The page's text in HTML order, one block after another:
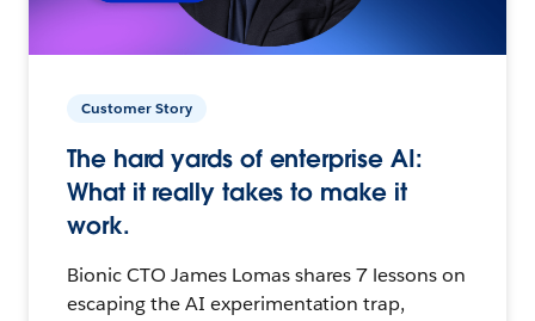
Customer Story
The hard yards of enterprise AI:
What it really takes to make it
work.
Bionic CTO James Lomas shares 7 lessons on
escaping the AI experimentation trap,